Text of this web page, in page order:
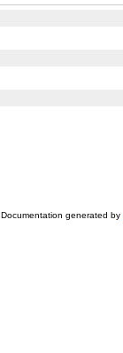
Documentation generated by